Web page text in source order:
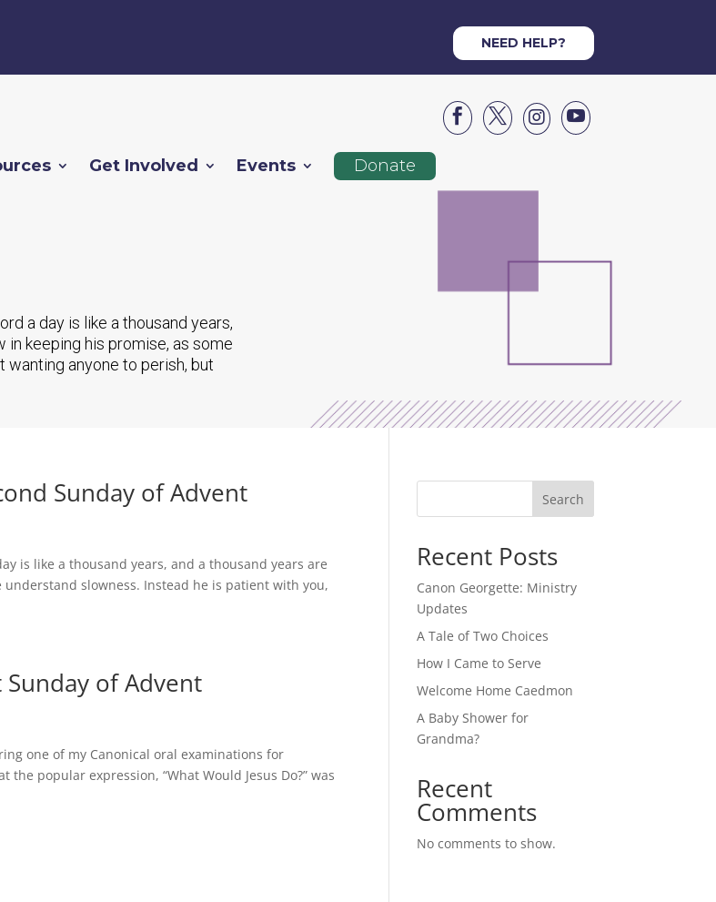
NEED HELP?




Get Involved Events Donate
a day is like a thousand years,
in keeping his promise, as some
wanting anyone to perish, but
Sunday of Advent
is like a thousand years, and a thousand years are
slowness. Instead he is patient with you,
of Advent
one of my Canonical oral examinations for
popular expression, “What Would Jesus Do?” was
Search
Recent Posts
Canon Georgette: Ministry
Updates
A Tale of Two Choices
How I Came to Serve
Welcome Home Caedmon
A Baby Shower for
Grandma?
Recent
Comments
No comments to show.